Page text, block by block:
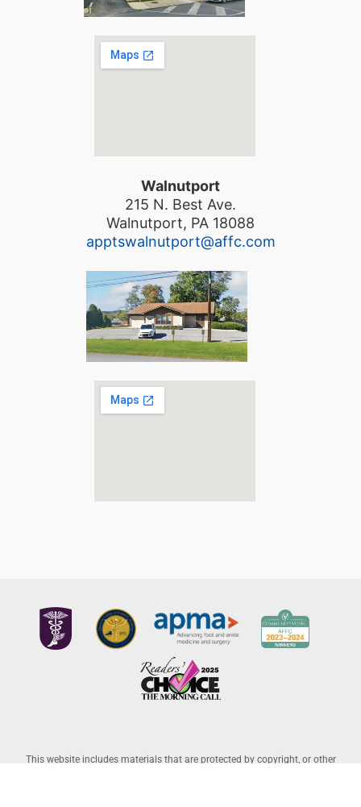
Walnutport
215 N. Best Ave.
Walnutport, PA 18088
apptswalnutport@affc.com
This website includes materials that are protected by copyright, or other